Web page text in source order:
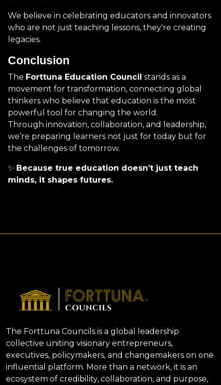
We believe in celebrating educators and innovators
who are not just teaching lessons, they're creating
legacies.
Conclusion
The Forttuna Education Council stands as a
movement for transformation, connecting global
thinkers who believe that education is the most
powerful tool for changing the world.
Through innovation, collaboration, and leadership,
we’re preparing learners not just for today but for
the challenges of tomorrow.
✨ Because true education doesn’t just teach
minds, it shapes futures.
The Forttuna Councils is a global leadership
collective uniting visionary entrepreneurs,
executives, policymakers, and changemakers on one
influential platform. More than a network, it is an
ecosystem of credibility, collaboration, and purpose,